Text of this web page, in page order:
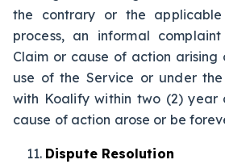
the contrary or the applicable
process, an informal
Claim or cause of action
use of the Service or under
with Koalify within two (2) year
cause of action arose or be
Dispute Resolution